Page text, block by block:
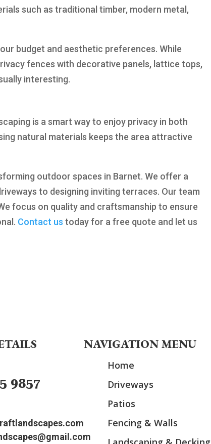
such as traditional timber, modern metal,
budget and aesthetic preferences. While
fences with decorative panels, lattice tops,
interesting.
is a smart way to enjoy privacy in both
natural materials keeps the area attractive
outdoor spaces in Barnet. We offer a
to designing inviting terraces. Our team
focus on quality and craftsmanship to ensure
Contact us today for a free quote and let us
9857
NAVIGATION MENU
Home
Driveways
Patios
Fencing & Walls